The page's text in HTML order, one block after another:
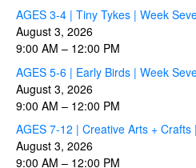
AGES 3-4 | Tiny Tykes | Week
August 3, 2026
9:00 AM – 12:00 PM
AGES 5-6 | Early Birds | Week
August 3, 2026
9:00 AM – 12:00 PM
AGES 7-12 | Creative Arts + Crafts
August 3, 2026
9:00 AM – 12:00 PM